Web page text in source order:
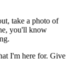
take a photo of
you'll know
I'm here for. Give